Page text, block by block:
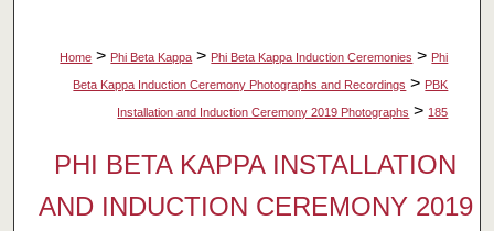
Home > Phi Beta Kappa > Phi Beta Kappa Induction Ceremonies > Phi
Beta Kappa Induction Ceremony Photographs and Recordings > PBK
Installation and Induction Ceremony 2019 Photographs > 185
PHI BETA KAPPA INSTALLATION
AND INDUCTION CEREMONY 2019